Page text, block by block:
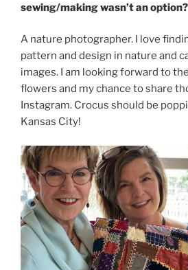
sewing/making wasn’t an option?
A nature photographer. I love
pattern and design in nature and
images. I am looking forward to
flowers and my chance to share
Instagram. Crocus should be
Kansas City!